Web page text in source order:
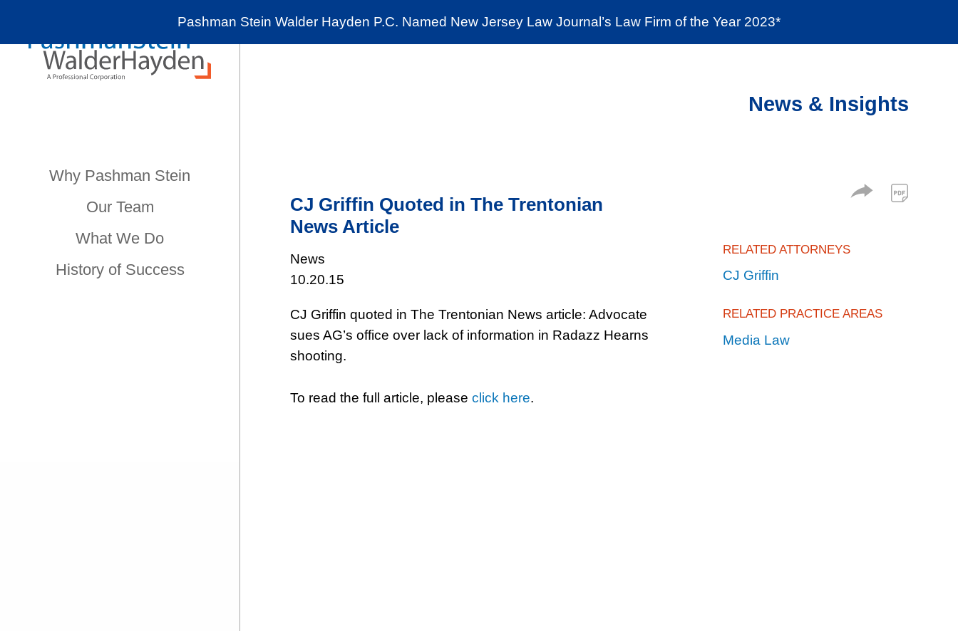
Cookie Settings
Main Content
Main Menu
News & Insights The Stein Public Interest Center Social Responsibility
Pashman Stein Walder Hayden P.C. Named New Jersey Law Journal’s Law Firm of the Year 2023*
Why Pashman Stein
Our Team
What We Do
History of Success
News & Insights
CJ Griffin Quoted in The Trentonian
News Article
News
10.20.15
CJ Griffin quoted in The Trentonian News article: Advocate
sues AG’s office over lack of information in Radazz Hearns
shooting.
To read the full article, please click here.
RELATED ATTORNEYS
CJ Griffin
RELATED PRACTICE AREAS
Media Law
Jump to Page